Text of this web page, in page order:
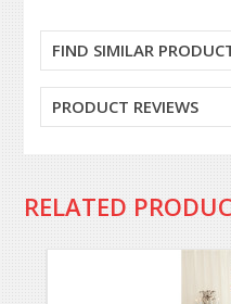
FIND SIMILAR
PRODUCT REVIEWS
RELATED